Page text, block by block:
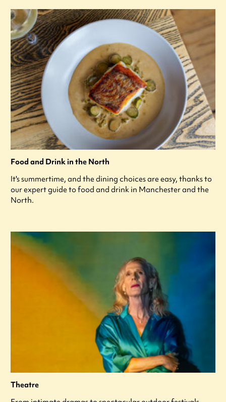
Food and Drink in the North
It's summertime, and the dining choices are easy, thanks to
our expert guide to food and drink in Manchester and the
North.
Theatre